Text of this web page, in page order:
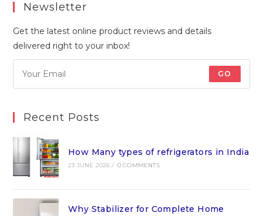
Newsletter
Get the latest online product reviews and details
delivered right to your inbox!
GO
Recent Posts
How Many types of refrigerators in India
23 JUNE 2026 / 0 COMMENTS
Why Stabilizer for Complete Home